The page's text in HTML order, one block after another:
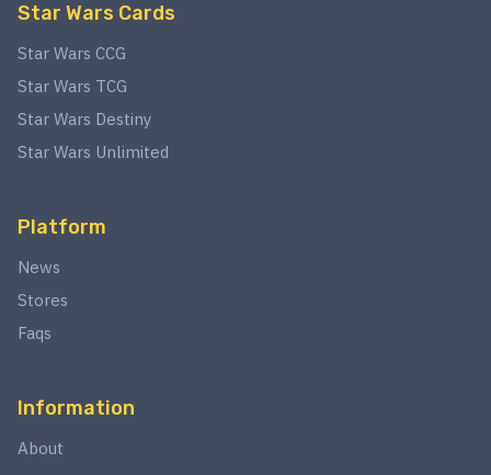
Star Wars Cards
Star Wars CCG
Star Wars TCG
Star Wars Destiny
Star Wars Unlimited
Platform
News
Stores
Faqs
Information
About